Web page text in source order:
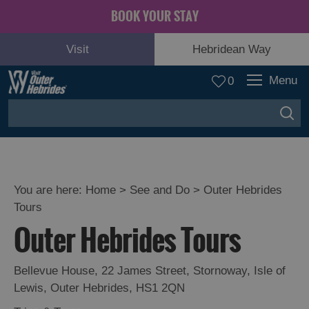
BOOK YOUR STAY
Visit Hebridean Way
0 Menu
and
Relaxation
Food
You are here: Home > See and Do > Outer Hebrides
Tours
Outer Hebrides Tours
Bellevue House, 22 James Street, Stornoway, Isle of
Lewis, Outer Hebrides, HS1 2QN